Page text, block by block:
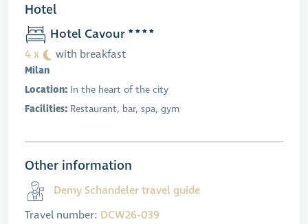
Hotel
Hotel Cavour
4 x with breakfast
Milan
Location: In the heart of the city
Facilities: Restaurant, bar, spa, gym
Other information
Demy Schandeler travel guide
Travel number: DCW26-039